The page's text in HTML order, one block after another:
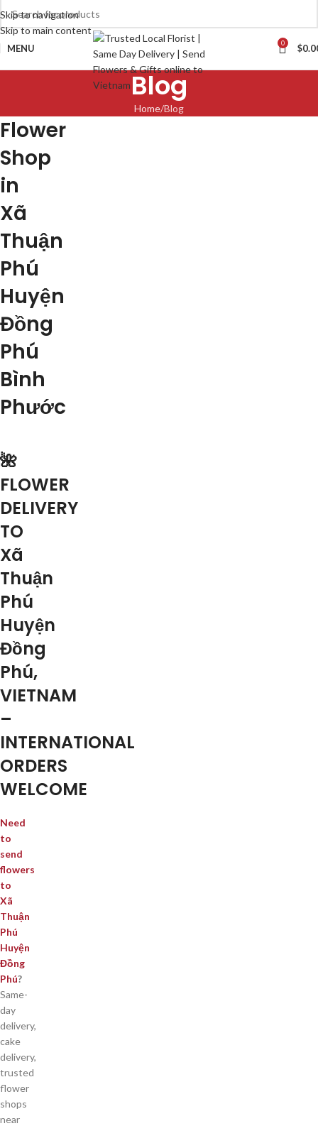
Skip to navigation
Skip to main content
MENU 0 $
Blog
Home Blog
Flower
Shop
in
Xã
Thuận
Phú
Huyện
Đồng
Phú
Bình
Phước
🌺
FLOWER
DELIVERY
TO
Xã
Thuận
Phú
Huyện
Đồng
Phú,
VIETNAM
–
INTERNATIONAL
ORDERS
WELCOME
Need
to
send
flowers
to
Xã
Thuận
Phú
Huyện
Đồng
Phú?
Same-
day
delivery,
cake
delivery,
trusted
flower
shops
near